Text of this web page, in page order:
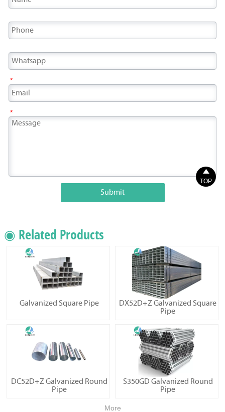
*
*
Submit
◉ Related Products
Galvanized Square Pipe
DX52D+Z Galvanized Square
Pipe
DC52D+Z Galvanized Round
Pipe
S350GD Galvanized Round
Pipe
More

TOP